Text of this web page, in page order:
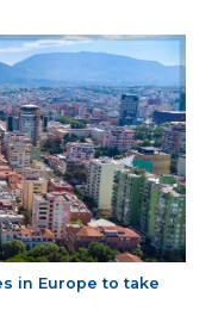
in Europe to take